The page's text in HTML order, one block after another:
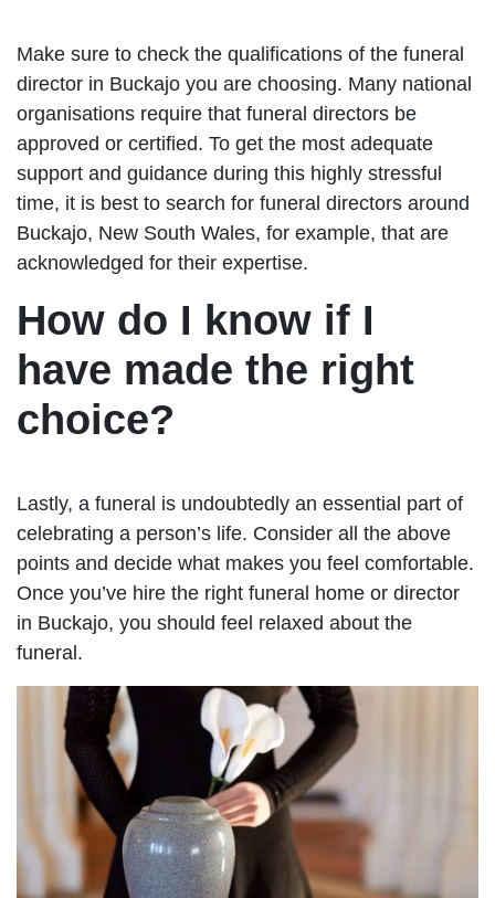
Make sure to check the qualifications of the funeral
director in Buckajo you are choosing. Many national
organisations require that funeral directors be
approved or certified. To get the most adequate
support and guidance during this highly stressful
time, it is best to search for funeral directors around
Buckajo, New South Wales, for example, that are
acknowledged for their expertise.
How do I know if I
have made the right
choice?
Lastly, a funeral is undoubtedly an essential part of
celebrating a person’s life. Consider all the above
points and decide what makes you feel comfortable.
Once you’ve hire the right funeral home or director
in Buckajo, you should feel relaxed about the
funeral.